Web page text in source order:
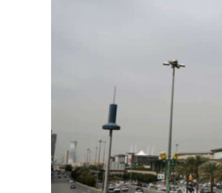
Israel resumes Lebanon strikes as Rome peace talks seek lasting truce
Aramco profit jumps as oil prices surge despite Hormuz disruption
Cyber resilience is more than recovering from an attack
ADNOC L&S to expand fleet